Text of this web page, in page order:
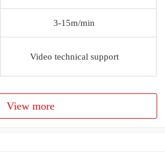
3-15m/min
Video technical support
View more